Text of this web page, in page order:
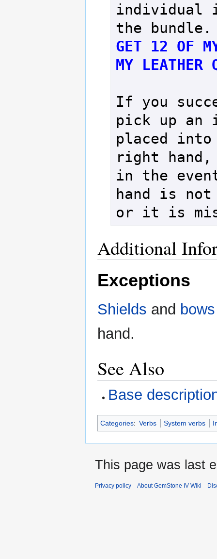
individual
GET 12 OF
MY LEATHER
If you
pick up
placed into
right
in the
hand is not
or it is
Additional
Exceptions
Shields and bows
hand.
See Also
Base
Categories: Verbs System verbs
This page was last
Privacy policy About GemStone IV Wiki